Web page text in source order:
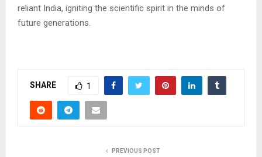
reliant India, igniting the scientific spirit in the minds of
future generations.
SHARE 1
PREVIOUS POST